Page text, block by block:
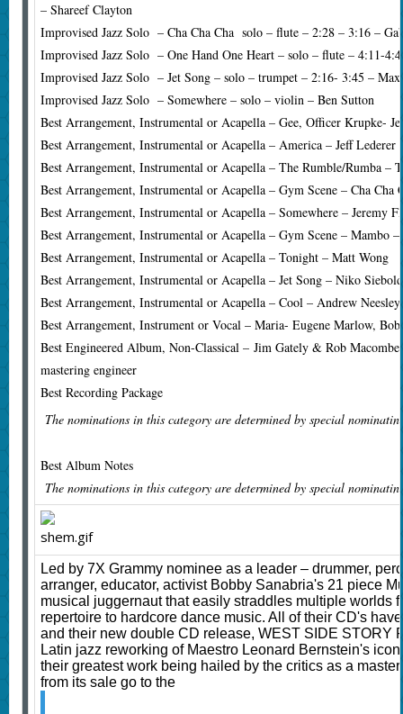
– Shareef Clayton
Improvised Jazz Solo – Cha Cha Cha solo – flute – 2:28 – 3:16 –
Improvised Jazz Solo – One Hand One Heart – solo – flute – 4:11-
Improvised Jazz Solo – Jet Song – solo – trumpet – 2:16- 3:45 – Max
Improvised Jazz Solo – Somewhere – solo – violin – Ben Sutton
Best Arrangement, Instrumental or Acapella – Gee, Officer Krupke-
Best Arrangement, Instrumental or Acapella – America – Jeff Lederer
Best Arrangement, Instrumental or Acapella – The Rumble/Rumba –
Best Arrangement, Instrumental or Acapella – Gym Scene – Cha Cha
Best Arrangement, Instrumental or Acapella – Somewhere – Jeremy
Best Arrangement, Instrumental or Acapella – Gym Scene – Mambo
Best Arrangement, Instrumental or Acapella – Tonight – Matt Wong
Best Arrangement, Instrumental or Acapella – Jet Song – Niko
Best Arrangement, Instrumental or Acapella – Cool – Andrew Neesley
Best Arrangement, Instrument or Vocal – Maria- Eugene Marlow,
Best Engineered Album, Non-Classical – Jim Gately & Rob
mastering engineer
Best Recording Package
The nominations in this category are determined by special
Best Album Notes
The nominations in this category are determined by special
Led by 7X Grammy nominee as a leader – drummer,
arranger, educator, activist Bobby Sanabria's 21 piece
musical juggernaut that easily straddles multiple worlds
repertoire to hardcore dance music. All of their CD's
and their new double CD release, WEST SIDE STORY
Latin jazz reworking of Maestro Leonard Bernstein's
their greatest work being hailed by the critics as a
from its sale go to the